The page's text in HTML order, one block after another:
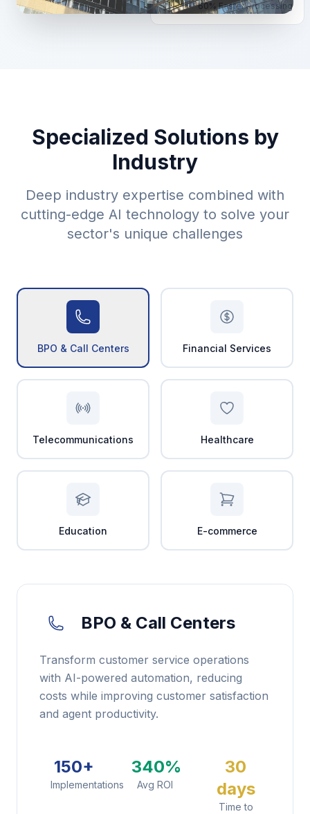
60% Faster Processing
Specialized Solutions by
Industry
Deep industry expertise combined with
cutting-edge AI technology to solve your
sector's unique challenges
BPO & Call Centers Financial Services
Telecommunications Healthcare
Education E-commerce
BPO & Call Centers
Transform customer service operations
with AI-powered automation, reducing
costs while improving customer satisfaction
and agent productivity.
150+
Implementations
340%
Avg ROI
30
days
Time to